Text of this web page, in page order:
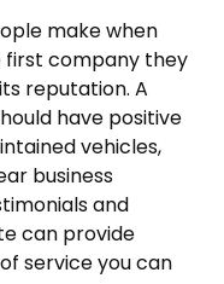
make when
first company they
reputation. A
have positive
vehicles,
business
and
can provide
service you can